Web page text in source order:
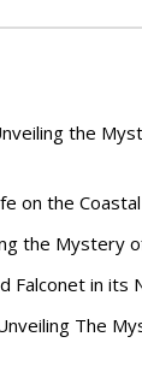
the
on the
the Mystery
Falconet in its
The